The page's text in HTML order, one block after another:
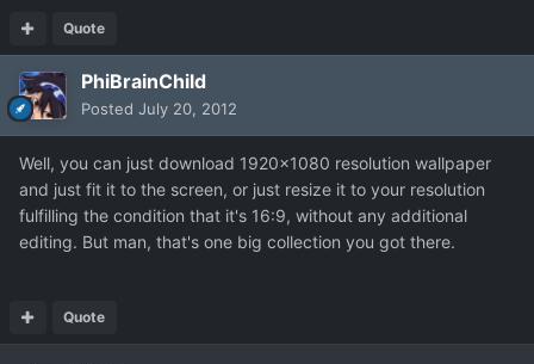
Quote
PhiBrainChild
Posted July 20, 2012
Well, you can just download 1920x1080 resolution wallpaper
and just fit it to the screen, or just resize it to your resolution
fulfilling the condition that it's 16:9, without any additional
editing. But man, that's one big collection you got there.
Quote